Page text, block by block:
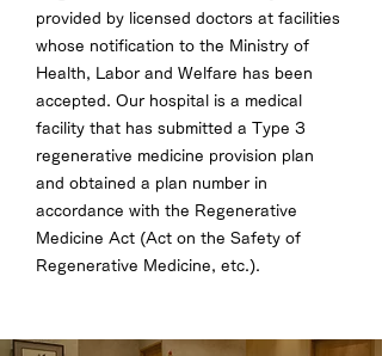
provided by licensed doctors at facilities
whose notification to the Ministry of
Health, Labor and Welfare has been
accepted. Our hospital is a medical
facility that has submitted a Type 3
regenerative medicine provision plan
and obtained a plan number in
accordance with the Regenerative
Medicine Act (Act on the Safety of
Regenerative Medicine, etc.).